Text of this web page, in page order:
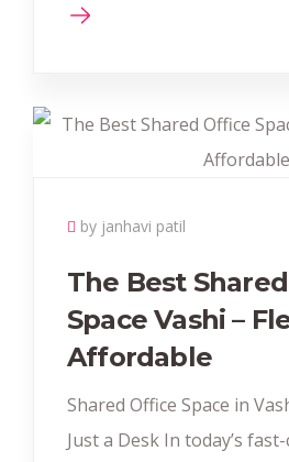
by janhavi patil
The Best
Space Vashi –
Affordable
Shared Office Space in
Just a Desk In today’s